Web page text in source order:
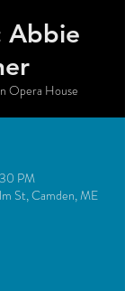
Abbie
Opera House
PM
St, Camden, ME